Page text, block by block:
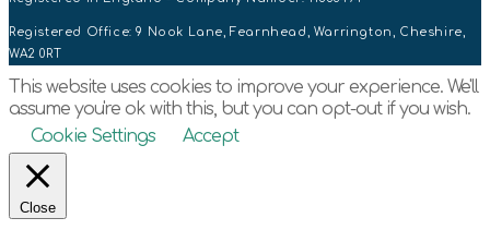
Registered Office: 9 Nook Lane, Fearnhead, Warrington, Cheshire,
WA2 0RT
This website uses cookies to improve your experience. We'll
assume you're ok with this, but you can opt-out if you wish.
Cookie Settings
Accept
Close